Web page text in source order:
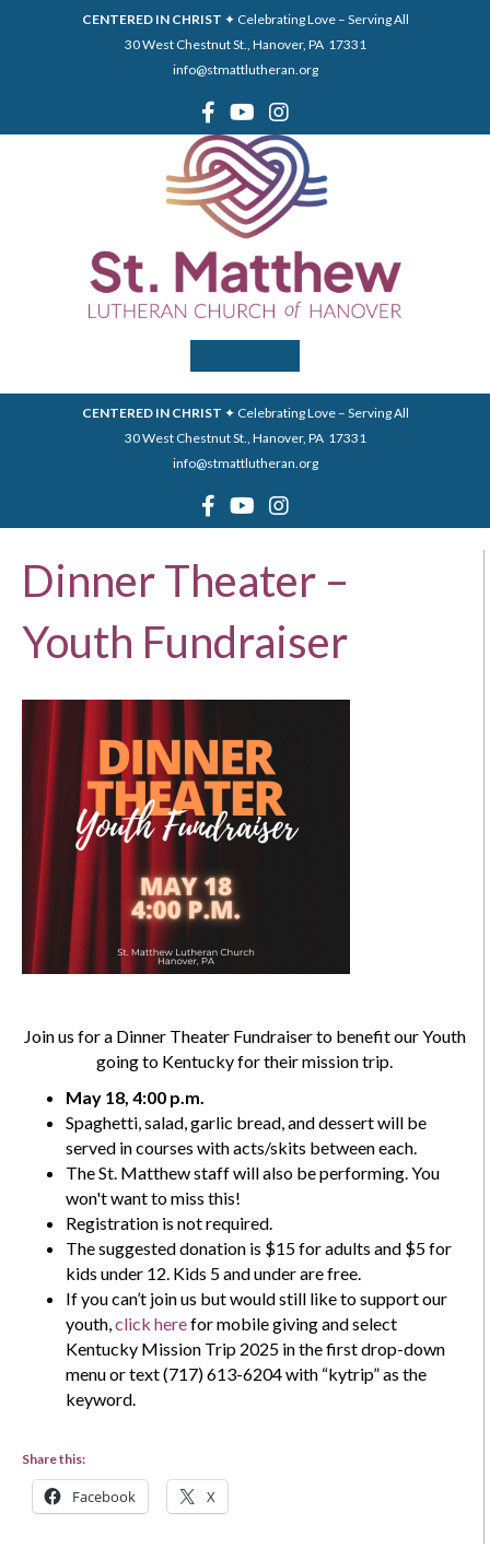
CENTERED IN CHRIST ✦ Celebrating Love – Serving All
30 West Chestnut St., Hanover, PA 17331
info@stmattlutheran.org
CENTERED IN CHRIST ✦ Celebrating Love – Serving All
30 West Chestnut St., Hanover, PA 17331
info@stmattlutheran.org
Dinner Theater –
Youth Fundraiser
Join us for a Dinner Theater Fundraiser to benefit our Youth
going to Kentucky for their mission trip.
May 18, 4:00 p.m.
Spaghetti, salad, garlic bread, and dessert will be
served in courses with acts/skits between each.
The St. Matthew staff will also be performing. You
won't want to miss this!
Registration is not required.
The suggested donation is $15 for adults and $5 for
kids under 12. Kids 5 and under are free.
If you can’t join us but would still like to support our
youth, click herefor mobile giving and select
Kentucky Mission Trip 2025 in the first drop-down
menu or text (717) 613-6204 with “kytrip” as the
keyword.
Share this:
Facebook X